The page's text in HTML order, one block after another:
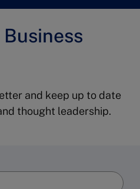
Business
and keep up to date
thought leadership.